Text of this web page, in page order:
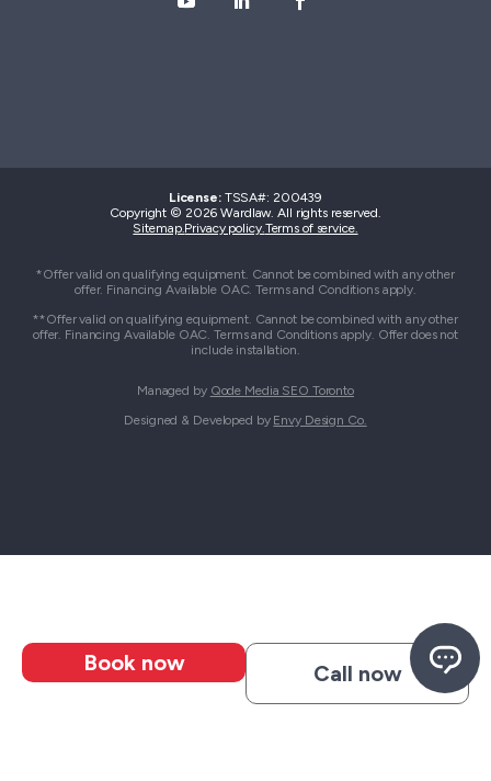
License: TSSA#: 200439
Copyright © 2026 Wardlaw. All rights reserved.
Sitemap.Privacy policy.Terms of service.
*Offer valid on qualifying equipment. Cannot be combined with any other
offer. Financing Available OAC. Terms and Conditions apply.
**Offer valid on qualifying equipment. Cannot be combined with any other
offer. Financing Available OAC. Terms and Conditions apply. Offer does not
include installation.
Managed by Qode Media SEO Toronto
Designed & Developed by Envy Design Co.
Book now Call now